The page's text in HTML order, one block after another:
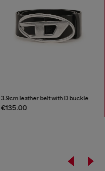
3.9cm leather belt with D buckle
€135.00